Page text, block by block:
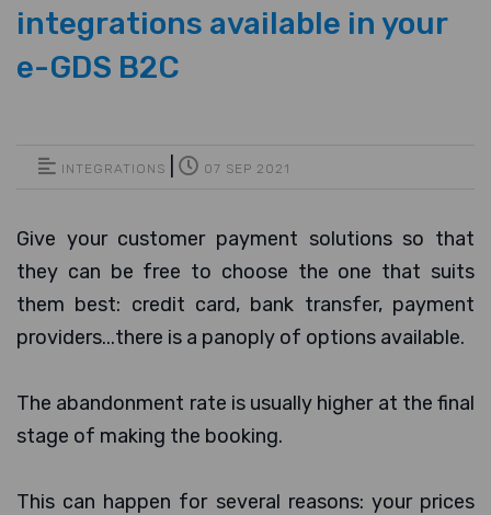
integrations available in your
e-GDS B2C
INTEGRATIONS 07 SEP 2021
Give your customer payment solutions so that
they can be free to choose the one that suits
them best: credit card, bank transfer, payment
providers...there is a panoply of options available.
The abandonment rate is usually higher at the final
stage of making the booking.
This can happen for several reasons: your prices